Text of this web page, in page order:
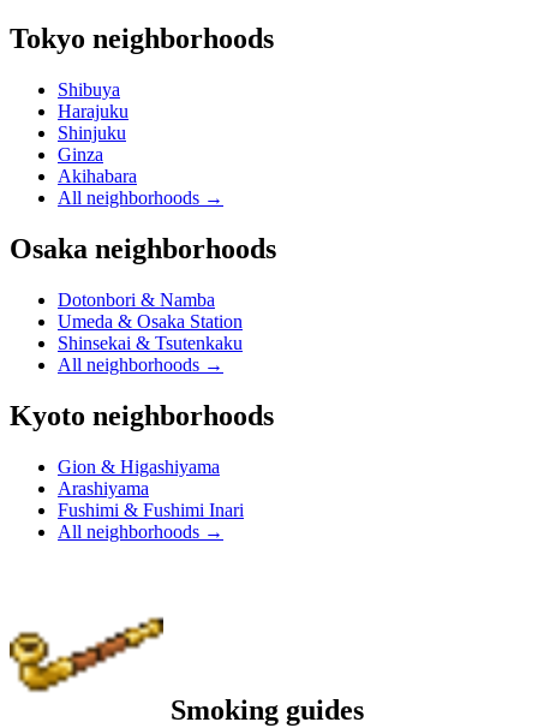
Tokyo neighborhoods
Shibuya
Harajuku
Shinjuku
Ginza
Akihabara
All neighborhoods →
Osaka neighborhoods
Dotonbori & Namba
Umeda & Osaka Station
Shinsekai & Tsutenkaku
All neighborhoods →
Kyoto neighborhoods
Gion & Higashiyama
Arashiyama
Fushimi & Fushimi Inari
All neighborhoods →
Smoking guides